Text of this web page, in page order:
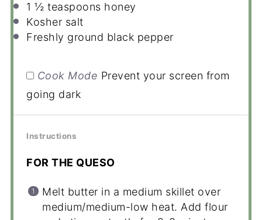
1 ½ teaspoons honey
Kosher salt
Freshly ground black pepper
Cook Mode Prevent your screen from
going dark
Instructions
FOR THE QUESO
Melt butter in a medium skillet over
medium/medium-low heat. Add flour